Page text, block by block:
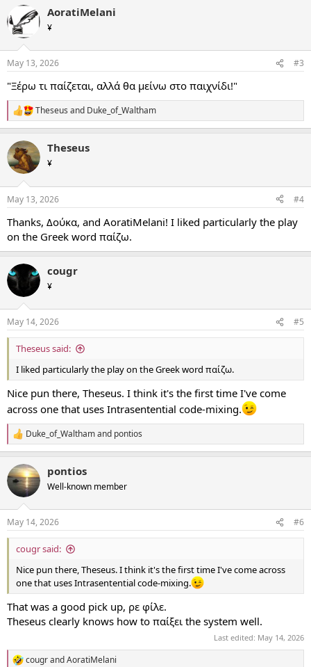
AoratiMelani
¥
May 13, 2026 #3
"Ξέρω τι παίζεται, αλλά θα μείνω στο παιχνίδι!"
R
e
c
t
i
s
Theseus and Duke_of_Waltham
Theseus
¥
May 13, 2026 #4
Thanks, Δούκα, and AoratiMelani! I liked particularly the play
on the Greek word παίζω.
cougr
¥
May 14, 2026 #5
Theseus said:
I liked particularly the play on the Greek word παίζω.
Nice pun there, Theseus. I think it's the first time I've come
across one that uses Intrasentential code-mixing.
R
e
c
t
i
s
:
Duke_of_Walthamand pontios
pontios
Well-known member
May 14, 2026 #6
cougr said:
Nice pun there, Theseus. I think it's the first time I've come across
one that uses Intrasentential code-mixing.
Τhat was a good pick up, ρε φίλε.
Theseus clearly knows how to παίξει the system well.
Last edited: May 14, 2026
R
cougrandAoratiMelani